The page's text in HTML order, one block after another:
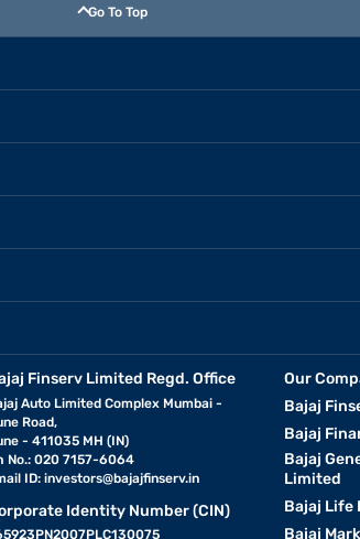
Go To Top
Finserv Limited Regd. Office
Auto Limited Complex Mumbai -
Road,
- 411035 MH (IN)
No.: 020 7157-6064
ID:investors@bajajfinserv.in
Identity Number (CIN)
Our
Bajaj
Bajaj
Bajaj
Limited
Bajaj Life
Bajaj